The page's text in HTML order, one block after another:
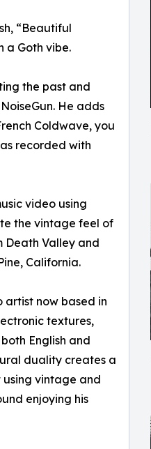
“Beautiful
a Goth vibe.
the past and
He adds
Coldwave, you
recorded with
video using
the vintage feel of
Death Valley and
California.
artist now based in
textures,
English and
duality creates a
using vintage and
enjoying his